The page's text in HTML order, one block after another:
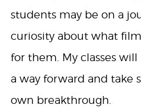
students may be on a
curiosity about what
for them. My classes
a way forward and take
own breakthrough.